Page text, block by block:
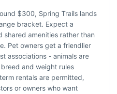
$300, Spring Trails lands
bracket. Expect a
shared amenities rather than
Pet owners get a friendlier
associations - animals are
and weight rules
rentals are permitted,
or owners who want